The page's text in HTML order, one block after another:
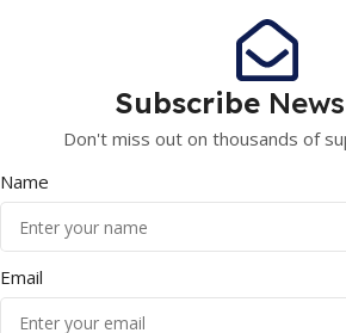
Subscribe
Don't miss out on thousands of
Name
Email